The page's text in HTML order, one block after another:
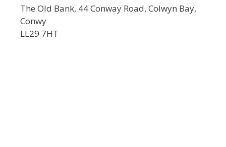
The Old Bank, 44 Conway Road, Colwyn Bay,
Conwy
LL29 7HT